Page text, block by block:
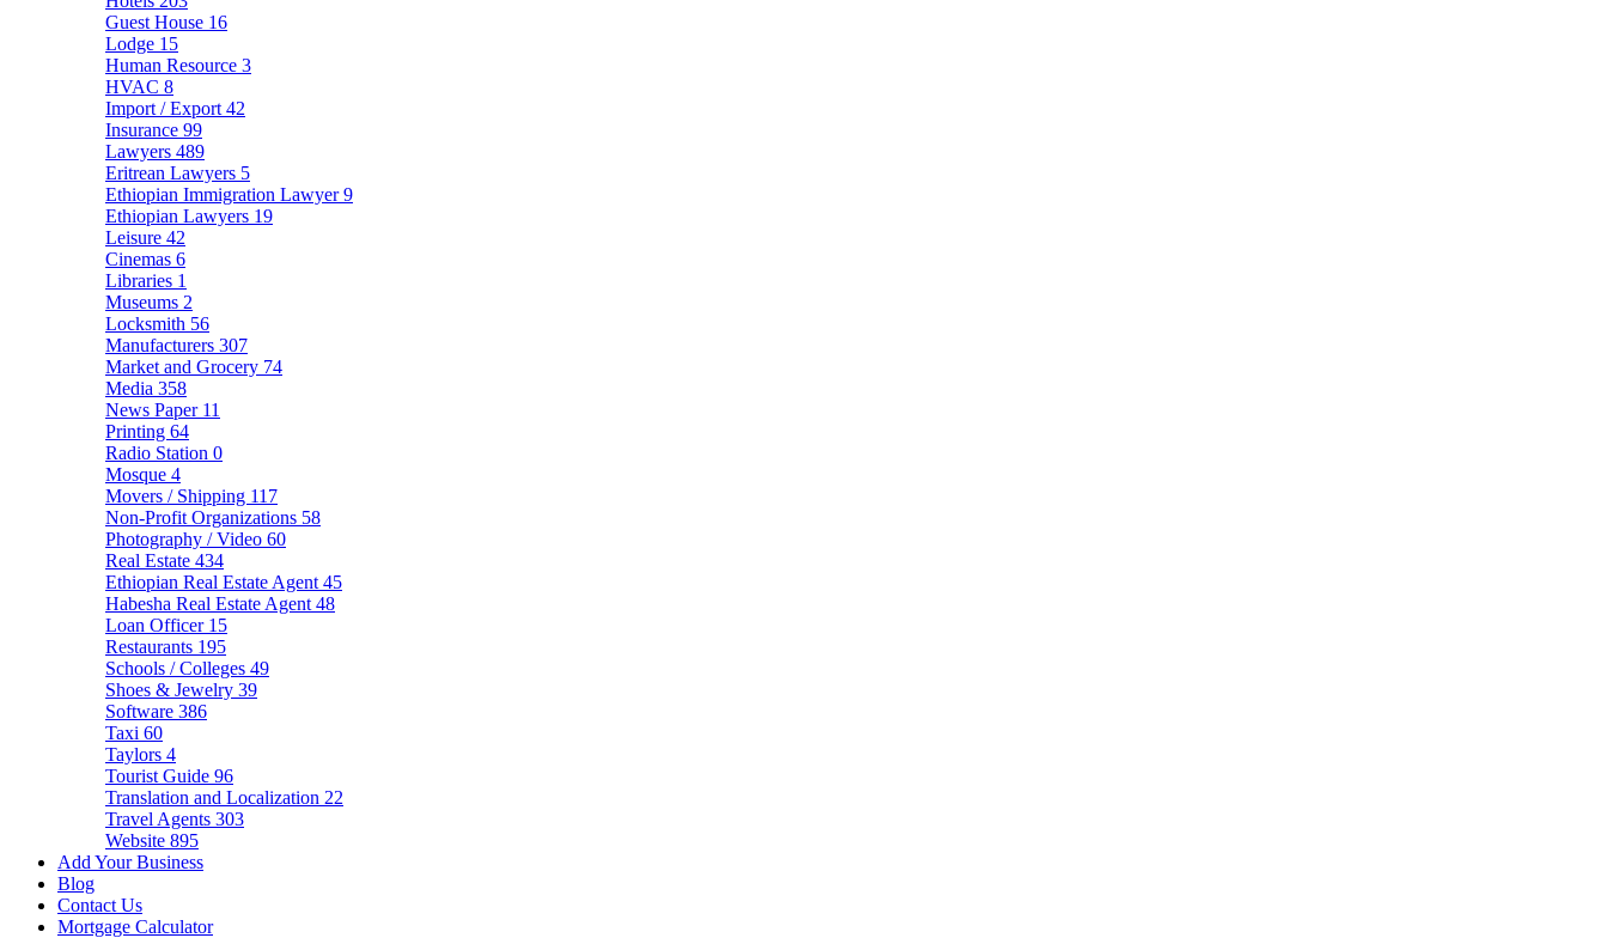
Guest House 16
Lodge 15
Human Resource 3
HVAC 8
Import / Export 42
Insurance 99
Lawyers 489
Eritrean Lawyers 5
Ethiopian Immigration Lawyer9
Ethiopian Lawyers 19
Leisure 42
Cinemas 6
Libraries 1
Museums 2
Locksmith 56
Manufacturers 307
Market and Grocery 74
Media 358
News Paper 11
Printing 64
Radio Station 0
Mosque 4
Movers / Shipping 117
Non-Profit Organizations 58
Photography / Video 60
Real Estate 434
Ethiopian Real Estate Agent 45
Habesha Real Estate Agent 48
Loan Officer 15
Restaurants 195
Schools / Colleges 49
Shoes & Jewelry 39
Software 386
Taxi 60
Taylors 4
Tourist Guide 96
Translation and Localization 22
Travel Agents 303
Website 895
Add Your Business
Blog
Contact Us
Mortgage Calculator